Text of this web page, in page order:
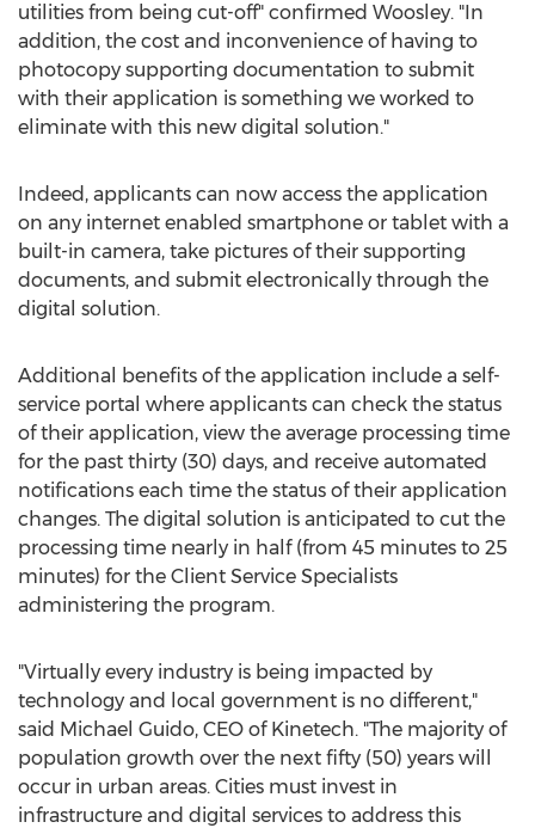
utilities from being cut-off" confirmed Woosley. "In
addition, the cost and inconvenience of having to
photocopy supporting documentation to submit
with their application is something we worked to
eliminate with this new digital solution."
Indeed, applicants can now access the application
on any internet enabled smartphone or tablet with a
built-in camera, take pictures of their supporting
documents, and submit electronically through the
digital solution.
Additional benefits of the application include a self-
service portal where applicants can check the status
of their application, view the average processing time
for the past thirty (30) days, and receive automated
notifications each time the status of their application
changes. The digital solution is anticipated to cut the
processing time nearly in half (from 45 minutes to 25
minutes) for the Client Service Specialists
administering the program.
"Virtually every industry is being impacted by
technology and local government is no different,"
said Michael Guido, CEO of Kinetech. "The majority of
population growth over the next fifty (50) years will
occur in urban areas. Cities must invest in
infrastructure and digital services to address this